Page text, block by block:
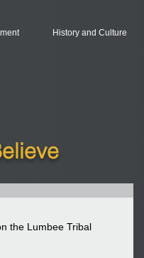
History and Culture
the Lumbee Tribal